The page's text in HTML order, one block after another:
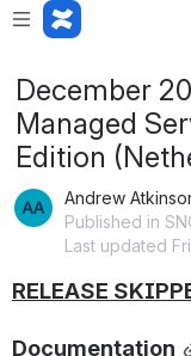
December
Managed
Edition
Andrew
Published in
Last updated
RELEASE
Documentation